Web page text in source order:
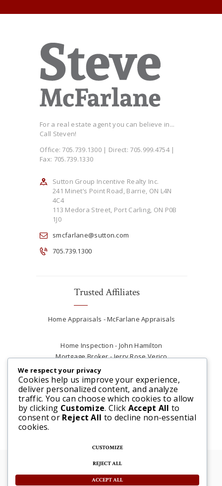
For a real estate agent you can believe in...
Call Steven!
Office: 705.739.1300 | Direct: 705.999.4754 |
Fax: 705.739.1330
Sutton Group Incentive Realty Inc.
241 Minet’s Point Road, Barrie, ON L4N
4C4
113 Medora Street, Port Carling, ON P0B
1J0
smcfarlane@sutton.com
705.739.1300
Trusted Affiliates
Home Appraisals - McFarlane Appraisals
Home Inspection - John Hamilton
Mortgage Broker - Jerry Rose Verico
Plumber - Rob at Carter Plumbing
Real Estate Lawyer - Andrew Ain
Renovations & Contracting - Tyler at Tycon
Construction
© 2025 Steve McFarlane All rights reserved. |
Website by 3SIXTY Marketing Solutions
We respect your privacy
Cookies help us improve your experience,
deliver personalized content, and analyze
traffic. You can choose which cookies to allow
by clicking Customize. Click Accept All to
consent or Reject All to decline non-essential
cookies.
CUSTOMIZE
REJECT ALL
ACCEPT ALL